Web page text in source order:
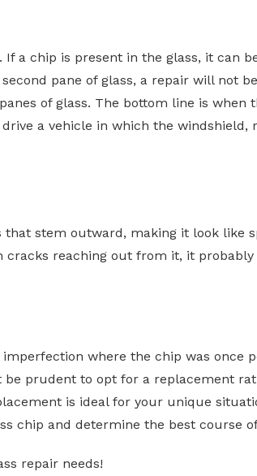
a chip is present in the glass, it can
pane of glass, a repair will not
of glass. The bottom line is when
a vehicle in which the windshield,
stem outward, making it look like
reaching out from it, it
where the chip was once
prudent to opt for a replacement
is ideal for your unique
chip and determine the best course
repair needs!